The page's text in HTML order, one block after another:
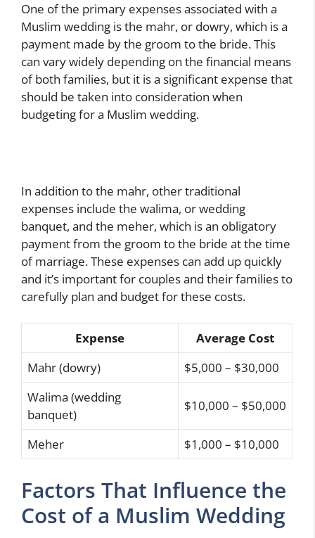
One of the primary expenses associated with a
Muslim wedding is the mahr, or dowry, which is a
payment made by the groom to the bride. This
can vary widely depending on the financial means
of both families, but it is a significant expense that
should be taken into consideration when
budgeting for a Muslim wedding.
In addition to the mahr, other traditional
expenses include the walima, or wedding
banquet, and the meher, which is an obligatory
payment from the groom to the bride at the time
of marriage. These expenses can add up quickly
and it’s important for couples and their families to
carefully plan and budget for these costs.
Expense
Average Cost
Mahr (dowry)
$5,000 – $30,000
Walima (wedding
banquet)
$10,000 – $50,000
Meher $1,000 – $10,000
Factors That Influence the
Cost of a Muslim Wedding